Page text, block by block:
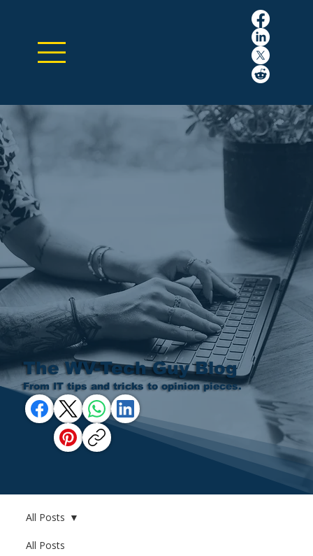
The WV-Tech Guy Blog
From IT tips and tricks to opinion pieces.
All Posts
All Posts